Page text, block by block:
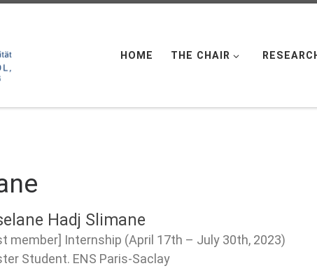
HOME THE CHAIR
Hadj Slimane
member] Internship (April 17th – July 30th, 2023)
Student. ENS Paris-Saclay